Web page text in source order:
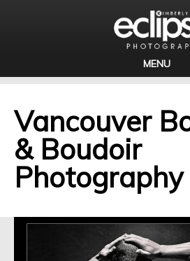
MENU
Vancouver
& Boudoir
Photography